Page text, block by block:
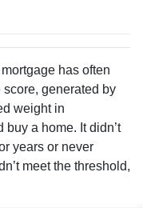
has often
generated by
weight in
a home. It didn’t
years or never
meet the threshold,